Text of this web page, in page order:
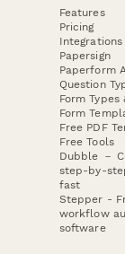
Features
Pricing
Integrations
Papersign
Paperform
Question
Form Types
Form
Free PDF
Free Tools
Dubble －
step-by-
fast
Stepper -
workflow
software